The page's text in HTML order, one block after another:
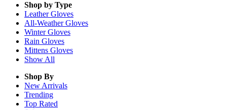
Shop by Type
LeatherGloves
All-WeatherGloves
WinterGloves
Rain Gloves
Mittens Gloves
Show All
Shop By
New Arrivals
Trending
Top Rated